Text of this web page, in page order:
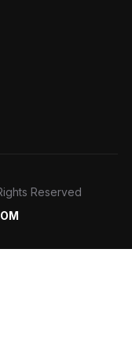
Reserved